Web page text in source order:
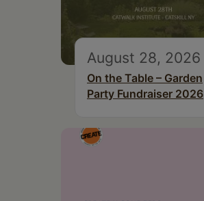
August 28, 2026
On the Table – Garden
Party Fundraiser 2026